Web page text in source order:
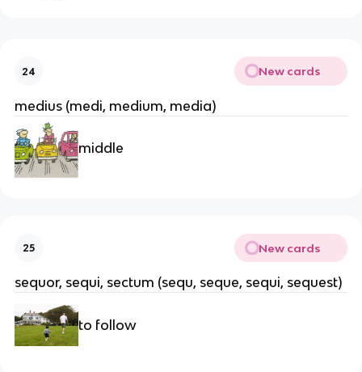
24 New cards
medius (medi, medium, media)
middle
25 New cards
sequor, sequi, sectum (sequ, seque, sequi, sequest)
to follow